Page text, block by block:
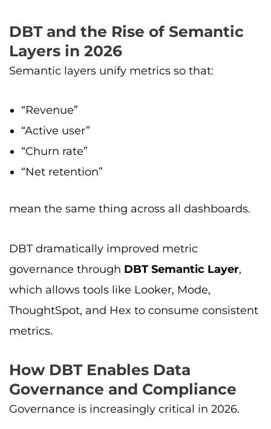
DBT and the Rise of Semantic
Layers in 2026
Semantic layers unify metrics so that:
“Revenue”
“Active user”
“Churn rate”
“Net retention”
mean the same thing across all dashboards.
DBT dramatically improved metric
governance through DBT Semantic Layer,
which allows tools like Looker, Mode,
ThoughtSpot, and Hex to consume consistent
metrics.
How DBT Enables Data
Governance and Compliance
Governance is increasingly critical in 2026.